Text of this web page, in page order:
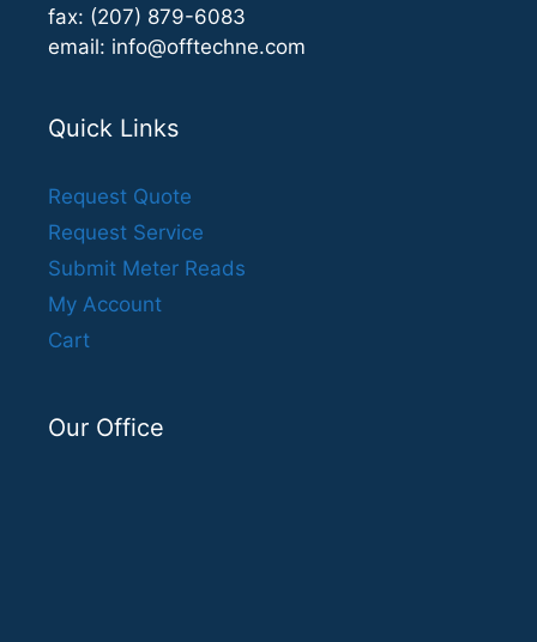
fax: (207) 879-6083
email: info@offtechne.com
Quick Links
Request Quote
Request Service
Submit Meter Reads
My Account
Cart
Our Office